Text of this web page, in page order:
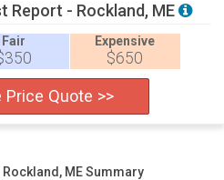
Report - Rockland, ME
Fair Expensive
$650
Price Quote >>
ME Summary